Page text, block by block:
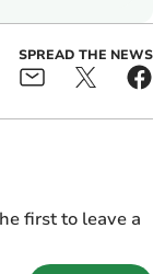
SPREAD THE NEWS
first to leave a